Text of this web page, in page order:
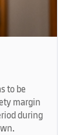
to be
margin
during